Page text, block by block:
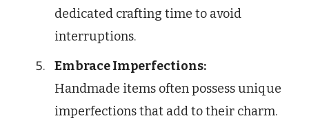
dedicated crafting time to avoid
interruptions.
Embrace Imperfections:
Handmade items often possess unique
imperfections that add to their charm.